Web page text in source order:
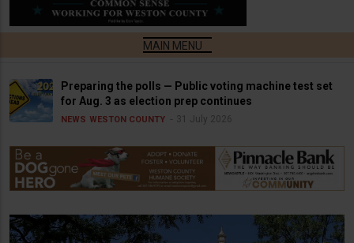
Preparing the polls — Public voting machine test set
for Aug. 3 as election prep continues
NEWS WESTON COUNTY 31 July 2026